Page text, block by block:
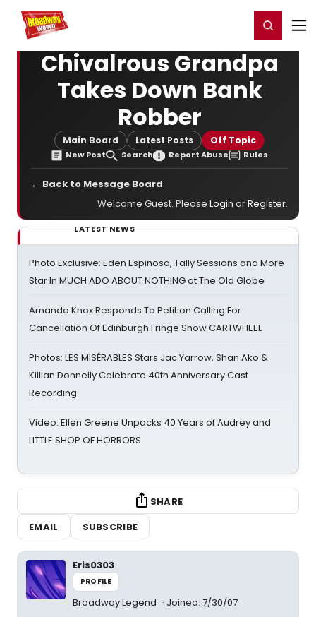
Home For You Register/Login
Chivalrous Grandpa
Takes Down Bank
Robber
Main Board Latest Posts Off Topic
New Post Search Report Abuse Rules
← Back to Message Board
Welcome Guest. Please Login orRegister.
LATEST NEWS
Photo Exclusive: Eden Espinosa, Tally Sessions and More
Star In MUCH ADO ABOUT NOTHING at The Old Globe
Amanda Knox Responds To Petition Calling For
Cancellation Of Edinburgh Fringe Show CARTWHEEL
Photos: LES MISÉRABLES Stars Jac Yarrow, Shan Ako &
Killian Donnelly Celebrate 40th Anniversary Cast
Recording
Video: Ellen Greene Unpacks 40 Years of Audrey and
LITTLE SHOP OF HORRORS
SHARE
EMAIL
SUBSCRIBE
Eris0303
PROFILE
Broadway Legend Joined: 7/30/07